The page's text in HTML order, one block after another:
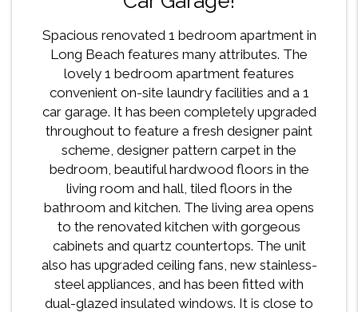
Spacious renovated 1 bedroom apartment in
Long Beach features many attributes. The
lovely 1 bedroom apartment features
convenient on-site laundry facilities and a 1
car garage. It has been completely upgraded
throughout to feature a fresh designer paint
scheme, designer pattern carpet in the
bedroom, beautiful hardwood floors in the
living room and hall, tiled floors in the
bathroom and kitchen. The living area opens
to the renovated kitchen with gorgeous
cabinets and quartz countertops. The unit
also has upgraded ceiling fans, new stainless-
steel appliances, and has been fitted with
dual-glazed insulated windows. It is close to